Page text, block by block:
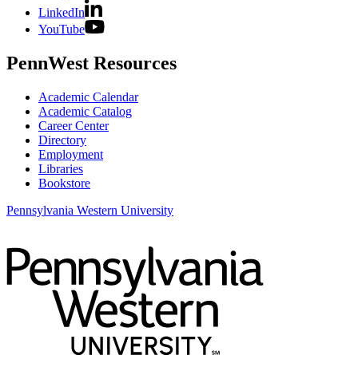
LinkedIn
YouTube
PennWest Resources
Academic Calendar
Academic Catalog
Career Center
Directory
Employment
Libraries
Bookstore
Pennsylvania Western University